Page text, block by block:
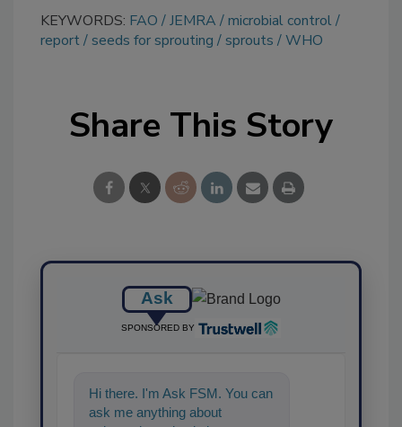
KEYWORDS: FAO JEMRA
microbial control
report seeds for sprouting sprouts WHO
Share This Story
Ask
SPONSORED BY
Hi there. I'm Ask FSM. You can
ask me anything about